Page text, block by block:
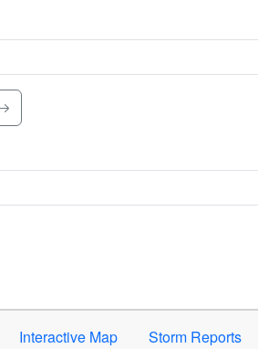
search.
Press Enter or Space to activate.
Interactive Map Storm Reports